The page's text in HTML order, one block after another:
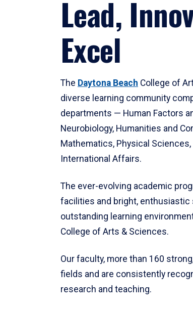
Lead,
Excel
The Daytona Beach College of
diverse learning community
departments — Human Factors
Neurobiology, Humanities and
Mathematics, Physical
International Affairs.
The ever-evolving academic
facilities and bright, enthusiastic
outstanding learning
College of Arts & Sciences.
Our faculty, more than 160
fields and are consistently
research and teaching.